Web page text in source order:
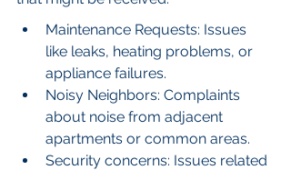
Maintenance Requests: Issues
like leaks, heating problems, or
appliance failures.
Noisy Neighbors: Complaints
about noise from adjacent
apartments or common areas.
Security concerns: Issues related